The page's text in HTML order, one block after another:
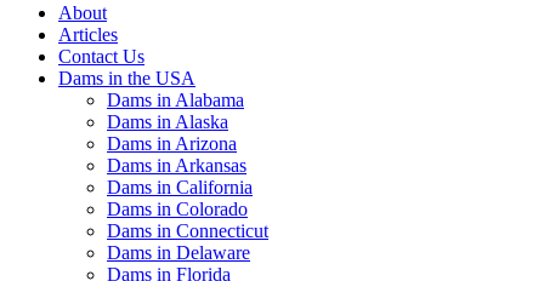
About
Articles
Contact Us
Dams in the USA
Dams in Alabama
Dams in Alaska
Dams in Arizona
Dams in Arkansas
Dams in California
Dams in Colorado
Dams in Connecticut
Dams in Delaware
Dams in Florida